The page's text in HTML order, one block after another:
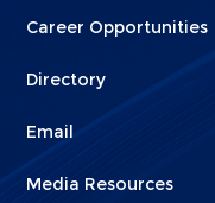
Career Opportunities
Directory
Email
Media Resources